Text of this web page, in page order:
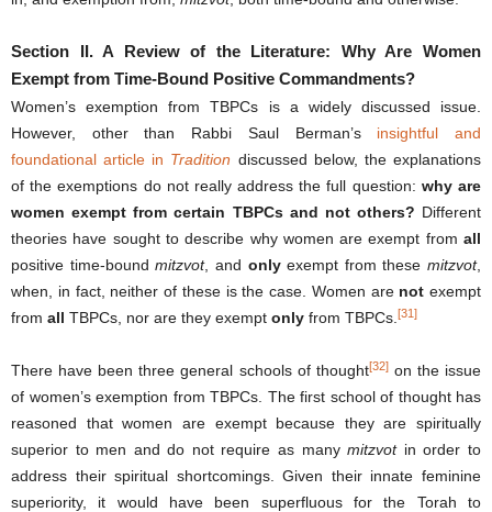
Section II.A Review of the Literature: Why Are Women
Exempt from Time-Bound Positive Commandments?
Women’s exemption from TBPCs is a widely discussed issue.
However, other than Rabbi Saul Berman’s insightful and
foundational article in Tradition discussed below, the explanations
of the exemptions do not really address the full question: why are
women exempt from certain TBPCs and not others? Different
theories have sought to describe why women are exempt from all
positive time-boundmitzvot, and onlyexempt from these mitzvot,
when, in fact, neither of these is the case. Women are not exempt
from all TBPCs, nor are they exempt only from TBPCs. [31]
There have been three general schools of thought[32]on the issue
of women’s exemption from TBPCs. The first school of thought has
reasoned that women are exempt because they are spiritually
superior to men and do not require as manymitzvotin order to
address their spiritual shortcomings. Given their innate feminine
superiority, it would have been superfluous for the Torah to